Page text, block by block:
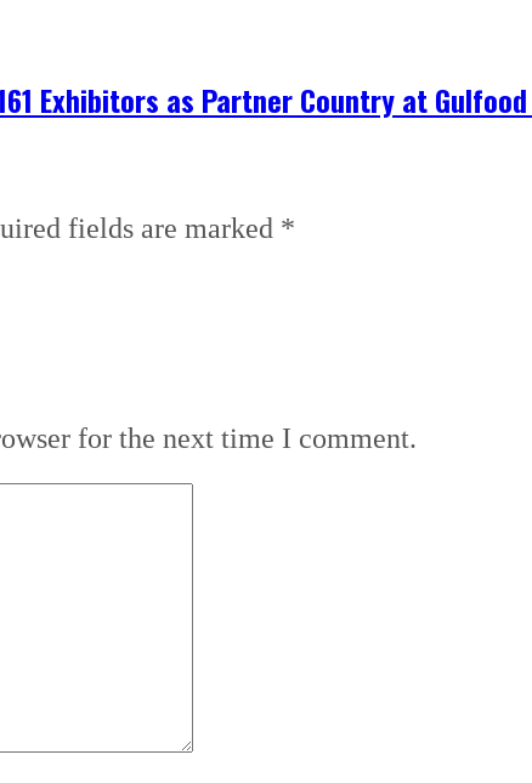
Exhibitors as Partner Country at
fields are marked *
for the next time I comment.